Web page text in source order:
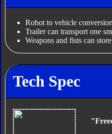
Robot to vehicle conversion
Trailer can transport one
Weapons and fists can
Tech Spec